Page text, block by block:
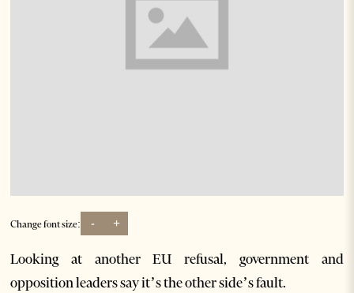
Change font size: - +
Looking at another EU refusal, government and
opposition leaders say it’s the other side’s fault.